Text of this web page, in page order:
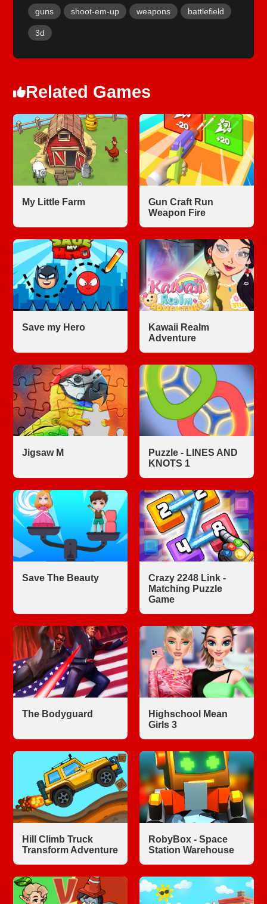
guns shoot-em-up weapons battlefield
3d
Related Games
My Little Farm
Gun Craft Run
Weapon Fire
Save my Hero
Kawaii Realm
Adventure
Jigsaw M
Puzzle - LINES AND
KNOTS 1
Save The Beauty
Crazy 2248 Link -
Matching Puzzle
Game
The Bodyguard
Highschool Mean
Girls 3
Hill Climb Truck
Transform Adventure
RobyBox - Space
Station Warehouse